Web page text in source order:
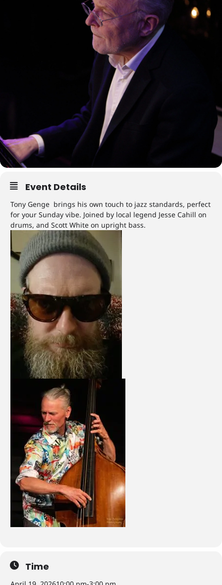
Event Details
Tony Genge brings his own touch to jazz standards, perfect
for your Sunday vibe. Joined by local legend Jesse Cahill on
drums, and Scott White on upright bass.
Time